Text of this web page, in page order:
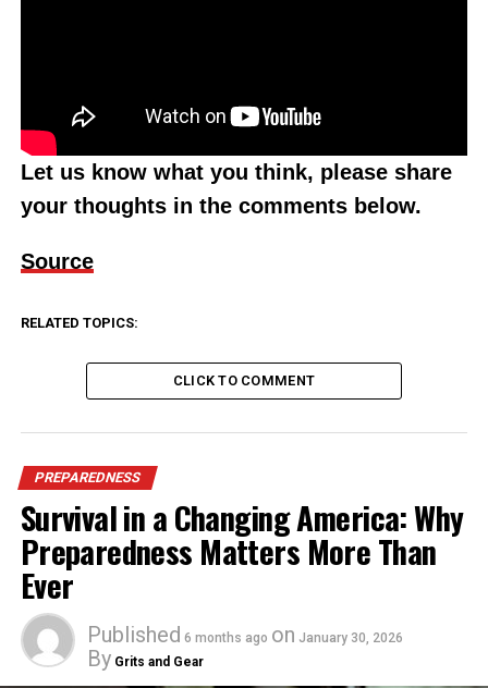
Let us know what you think, please share
your thoughts in the comments below.
Source
RELATED TOPICS:
CLICK TO COMMENT
PREPAREDNESS
Survival in a Changing America: Why
Preparedness Matters More Than
Ever
Published 6 months ago on January 30, 2026
By Grits and Gear